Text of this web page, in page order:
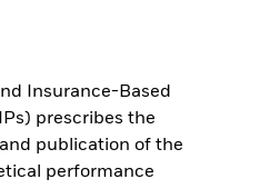
Insurance-Based
prescribes the
publication of the
performance